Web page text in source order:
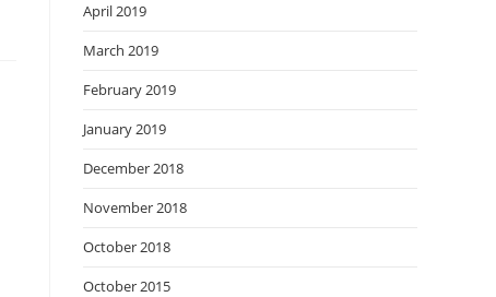
April 2019
March 2019
February 2019
January 2019
December 2018
November 2018
October 2018
October 2015